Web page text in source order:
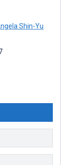
Shin-Yu